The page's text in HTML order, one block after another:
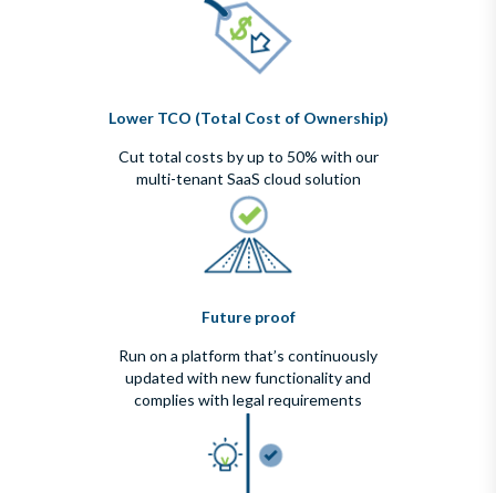
Lower TCO (Total Cost of Ownership)
Cut total costs by up to 50% with our
multi-tenant SaaS cloud solution
Future proof
Run on a platform that’s continuously
updated with new functionality and
complies with legal requirements